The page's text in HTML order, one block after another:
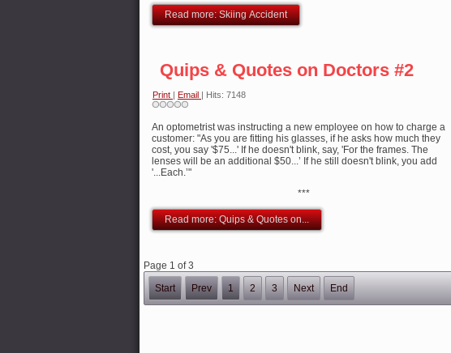
Read more: Skiing Accident
Quips & Quotes on Doctors #2
Print | Email | Hits: 7148
An optometrist was instructing a new employee on how to charge a
customer: "As you are fitting his glasses, if he asks how much they
cost, you say '$75...' If he doesn't blink, say, 'For the frames. The
lenses will be an additional $50...’ If he still doesn't blink, you add
'...Each.’"
***
Read more: Quips & Quotes on...
Page 1 of 3
Start
Prev 1 2 3 Next End